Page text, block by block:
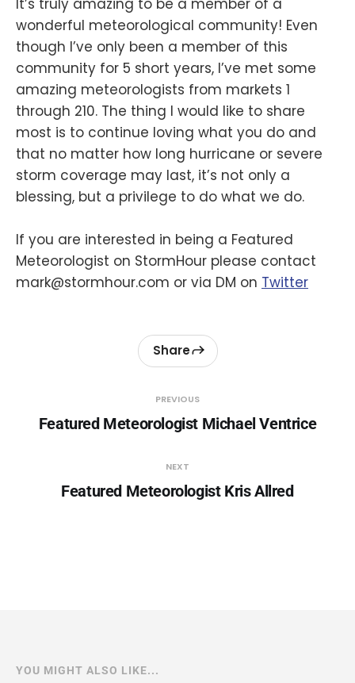
wonderful meteorological community! Even
though I’ve only been a member of this
community for 5 short years, I’ve met some
amazing meteorologists from markets 1
through 210. The thing I would like to share
most is to continue loving what you do and
that no matter how long hurricane or severe
storm coverage may last, it’s not only a
blessing, but a privilege to do what we do.
If you are interested in being a Featured
Meteorologist on StormHour please contact
mark@stormhour.com or via DM on Twitter
PREVIOUS
Featured Meteorologist Michael Ventrice
Share
NEXT
Featured Meteorologist Kris Allred
YOU MIGHT ALSO LIKE...